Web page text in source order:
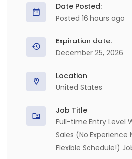
Date Posted:
Posted 16 hours ago
Expiration date:
December 25, 2026
Location:
United States
Job Title:
Full-time Entry Level
Sales (No Experience
Flexible Schedule!)